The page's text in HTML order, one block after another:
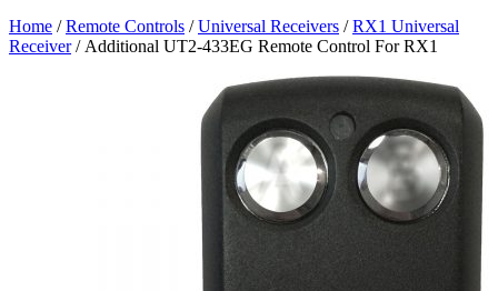
Home /Remote Controls /Universal Receivers /RX1 Universal
Receiver/ Additional UT2-433EG Remote Control For RX1